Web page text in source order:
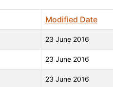
Modified Date
23 June 2016
23 June 2016
23 June 2016